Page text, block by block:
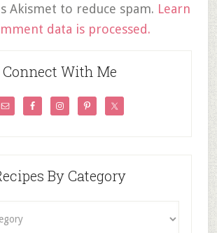
Akismet to reduce spam. Learn
data is processed.
Connect With Me
By Category